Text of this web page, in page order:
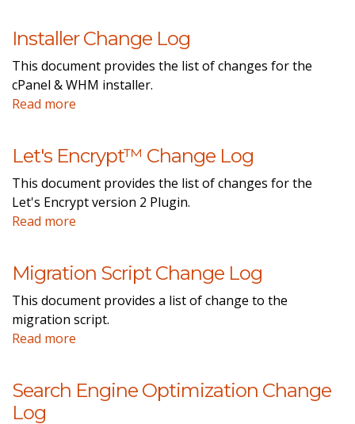
Installer Change Log
This document provides the list of changes for the
cPanel & WHM installer.
Read more
Let's Encrypt™ Change Log
This document provides the list of changes for the
Let's Encrypt version 2 Plugin.
Read more
Migration Script Change Log
This document provides a list of change to the
migration script.
Read more
Search Engine Optimization Change
Log